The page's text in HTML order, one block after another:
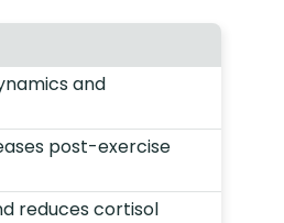
and
post-exercise
reduces cortisol